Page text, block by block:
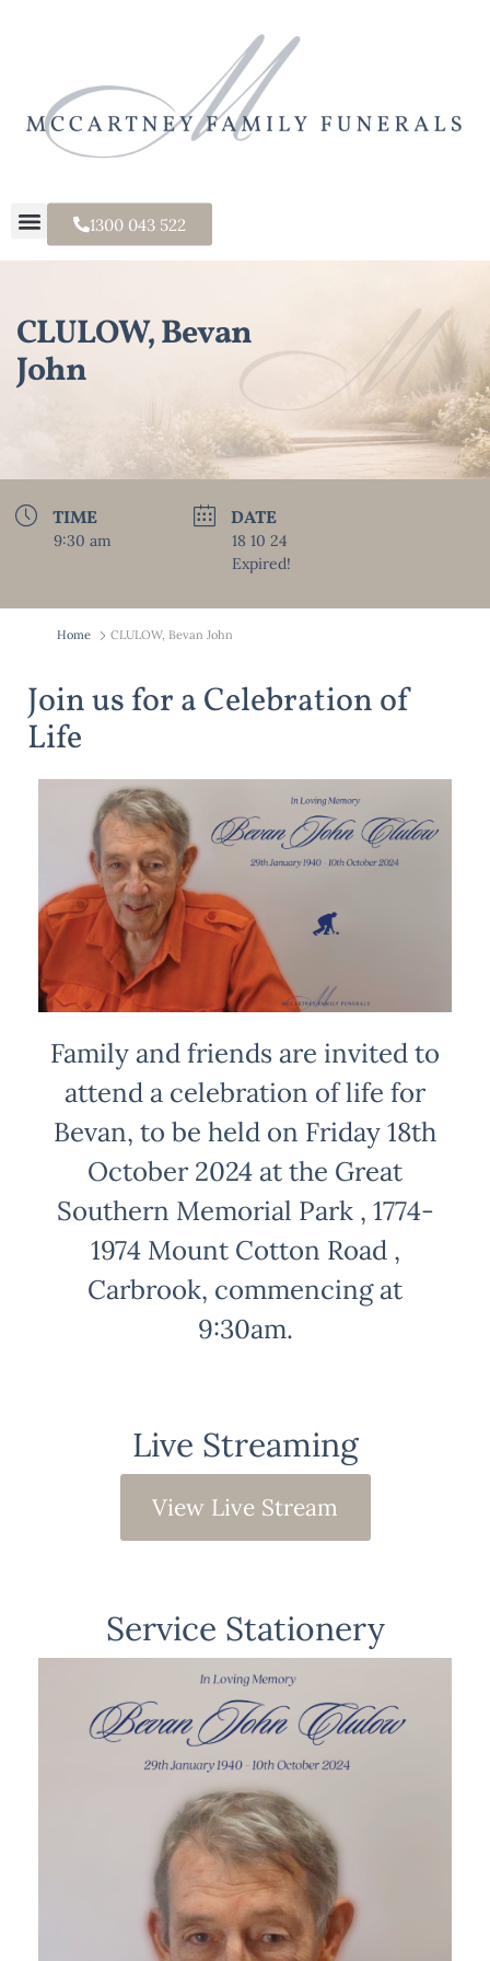
1300 043 522
CLULOW, Bevan
John
TIME
9:30 am
DATE
18 10 24
Expired!
Home CLULOW, Bevan John
Join us for a Celebration of
Life
Family and friends are invited to
attend a celebration of life for
Bevan, to be held on Friday 18th
October 2024 at the Great
Southern Memorial Park , 1774-
1974 Mount Cotton Road ,
Carbrook, commencing at
9:30am.
Live Streaming
View Live Stream
Service Stationery